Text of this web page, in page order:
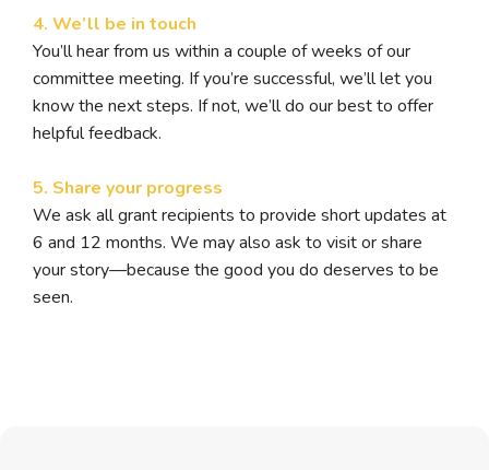
4. We’ll be in touch
You’ll hear from us within a couple of weeks of our
committee meeting. If you’re successful, we’ll let you
know the next steps. If not, we’ll do our best to offer
helpful feedback.
5. Share your progress
We ask all grant recipients to provide short updates at
6 and 12 months. We may also ask to visit or share
your story—because the good you do deserves to be
seen.